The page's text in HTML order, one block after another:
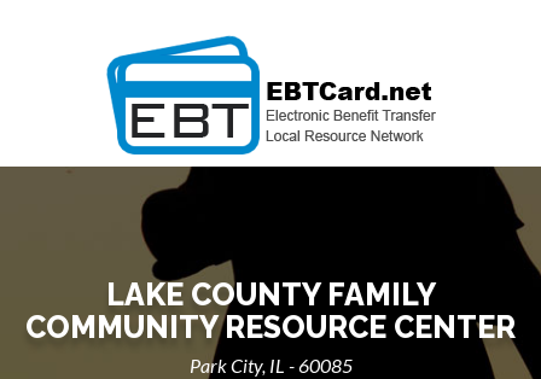
LAKE COUNTY FAMILY
COMMUNITY RESOURCE CENTER
Park City, IL - 60085